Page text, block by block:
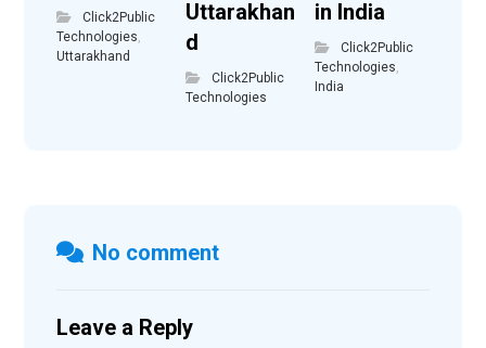
Click2Public
Technologies
Uttarakhand
Uttarakhan
d
Click2Public
Technologies
in India
Click2Public
Technologies
India
No comment
Leave a Reply